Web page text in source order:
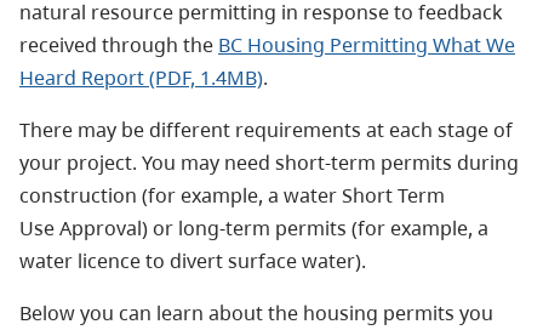
natural resource permitting in response to feedback
received through the BC Housing Permitting What We
Heard Report (PDF, 1.4MB).
There may be different requirements at each stage of
your project. You may need short-term permits during
construction (for example, a water Short Term
UseApproval) or long-term permits (for example, a
water licence to divert surface water).
Below you can learn about the housing permits you